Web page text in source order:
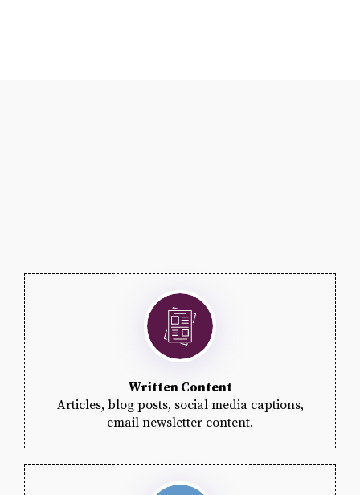
Written Content
Articles, blog posts, social media captions,
email newsletter content.